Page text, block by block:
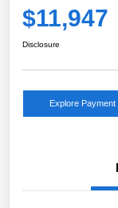
$11,947
Disclosure
Explore Payment